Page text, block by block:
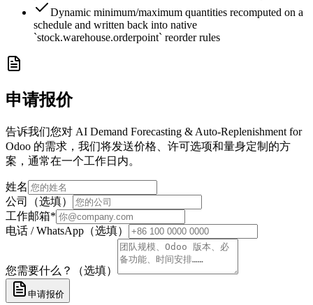
Dynamic minimum/maximum quantities recomputed on a
schedule and written back into native
`stock.warehouse.orderpoint` reorder rules
申请报价
告诉我们您对 AI Demand Forecasting & Auto-Replenishment for
Odoo 的需求，我们将发送价格、许可选项和量身定制的方
案，通常在一个工作日内。
姓名
公司（选填）
工作邮箱*
电话 / WhatsApp（选填）
您需要什么？（选填）
申请报价